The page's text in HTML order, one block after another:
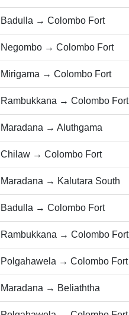
Badulla → Colombo Fort
Negombo → Colombo Fort
Mirigama → Colombo Fort
Rambukkana → Colombo Fort
Maradana → Aluthgama
Chilaw → Colombo Fort
Maradana → Kalutara South
Badulla → Colombo Fort
Rambukkana → Colombo Fort
Polgahawela → Colombo Fort
Maradana → Beliaththa